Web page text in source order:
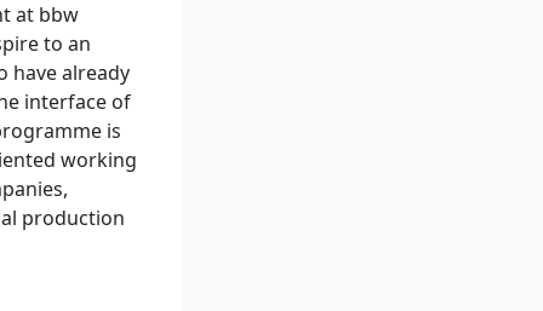
at bbw
to an
have already
interface of
is
working
production